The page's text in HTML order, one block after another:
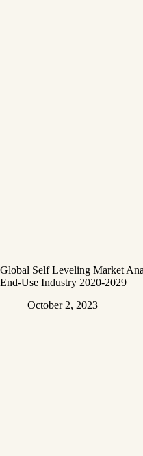
Global Self Leveling Market
End-Use Industry 2020-2029
October 2, 2023